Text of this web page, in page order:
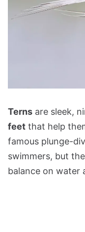
Terns are sleek,
feet that help
famous plunge-
swimmers, but
balance on water